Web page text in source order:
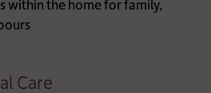
within the home for family,
Care